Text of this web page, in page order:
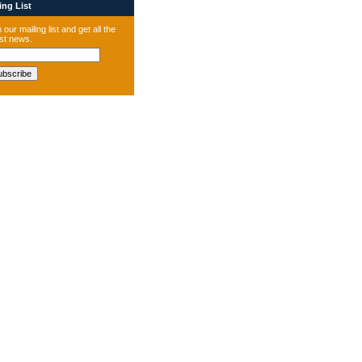
List
our mailing list and get all the
news.